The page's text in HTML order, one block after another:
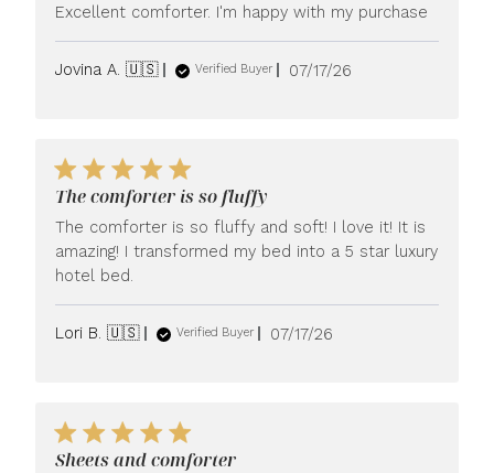
Excellent comforter. I'm happy with my purchase
Jovina A. 🇺🇸 Verified Buyer
Published
07/17/26
The comforter is so fluffy
The comforter is so fluffy and soft! I love it! It is
amazing! I transformed my bed into a 5 star luxury
hotel bed.
Lori B. 🇺🇸 Verified Buyer
Published
07/17/26
Sheets and comforter